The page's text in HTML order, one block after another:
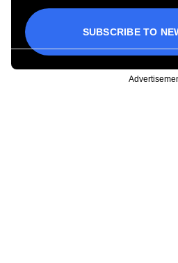
SUBSCRIBE TO